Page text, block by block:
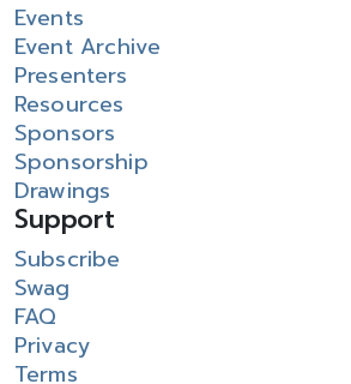
Events
Event Archive
Presenters
Resources
Sponsors
Sponsorship
Drawings
Support
Subscribe
Swag
FAQ
Privacy
Terms